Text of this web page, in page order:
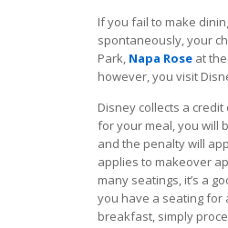
If you fail to make
spontaneously, your
Park, Napa Rose at
however, you visit
Disney collects a
for your meal, you will
and the penalty will
applies to makeover
many seatings, it’s a
you have a seating for
breakfast, simply